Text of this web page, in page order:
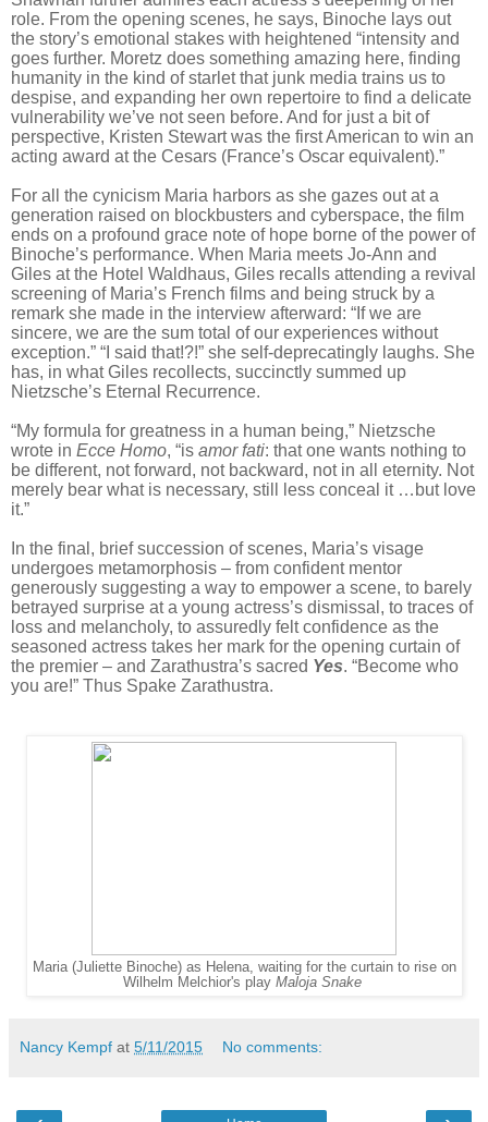
role. From the opening scenes, he says, Binoche lays out
the story’s emotional stakes with heightened “intensity and
goes further. Moretz does something amazing here, finding
humanity in the kind of starlet that junk media trains us to
despise, and expanding her own repertoire to find a delicate
vulnerability we’ve not seen before. And for just a bit of
perspective, Kristen Stewart was the first American to win an
acting award at the Cesars (France’s Oscar equivalent).”
For all the cynicism Maria harbors as she gazes out at a
generation raised on blockbusters and cyberspace, the film
ends on a profound grace note of hope borne of the power of
Binoche’s performance. When Maria meets Jo-Ann and
Giles at the Hotel Waldhaus, Giles recalls attending a revival
screening of Maria’s French films and being struck by a
remark she made in the interview afterward: “If we are
sincere, we are the sum total of our experiences without
exception.” “I said that!?!” she self-deprecatingly laughs. She
has, in what Giles recollects, succinctly summed up
Nietzsche’s Eternal Recurrence.
“My formula for greatness in a human being,” Nietzsche
wrote in Ecce Homo, “is amor fati: that one wants nothing to
be different, not forward, not backward, not in all eternity. Not
merely bear what is necessary, still less conceal it …but love
it.”
In the final, brief succession of scenes, Maria’s visage
undergoes metamorphosis – from confident mentor
generously suggesting a way to empower a scene, to barely
betrayed surprise at a young actress’s dismissal, to traces of
loss and melancholy, to assuredly felt confidence as the
seasoned actress takes her mark for the opening curtain of
the premier – and Zarathustra’s sacred Yes. “Become who
you are!” Thus Spake Zarathustra.
Maria (Juliette Binoche) as Helena, waiting for the curtain to rise on
Wilhelm Melchior's play Maloja Snake
Nancy Kempf at 5/11/2015 No comments: